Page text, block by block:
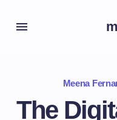
Meena
The